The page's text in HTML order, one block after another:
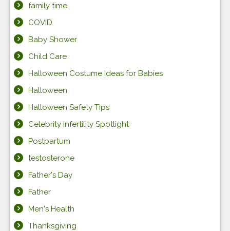
family time
COVID
Baby Shower
Child Care
Halloween Costume Ideas for Babies
Halloween
Halloween Safety Tips
Celebrity Infertility Spotlight
Postpartum
testosterone
Father's Day
Father
Men's Health
Thanksgiving